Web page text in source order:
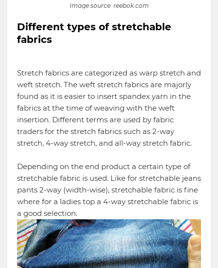
Image source: reebok.com
Different types of stretchable
fabrics
Stretch fabrics are categorized as warp stretch and
weft stretch. The weft stretch fabrics are majorly
found as it is easier to insert spandex yarn in the
fabrics at the time of weaving with the weft
insertion. Different terms are used by fabric
traders for the stretch fabrics such as 2-way
stretch, 4-way stretch, and all-way stretch fabric.
Depending on the end product a certain type of
stretchable fabric is used. Like for stretchable jeans
pants 2-way (width-wise), stretchable fabric is fine
where for a ladies top a 4-way stretchable fabric is
a good selection.